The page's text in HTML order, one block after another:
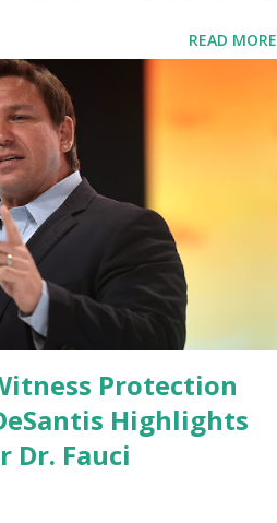
watching that the official White
the comment box also the
posts are much higher than
how popular was President
Trump back in Office so that we
& Again & Again. Watch: White
to President Trump.
READ MORE
Protection
Highlights
Dr. Fauci